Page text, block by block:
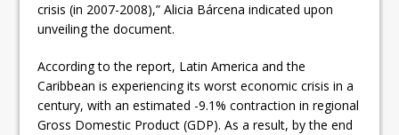
crisis (in 2007-2008),” Alicia Bárcena indicated upon
unveiling the document.
According to the report, Latin America and the
Caribbean is experiencing its worst economic crisis in a
century, with an estimated -9.1% contraction in regional
Gross Domestic Product (GDP). As a result, by the end